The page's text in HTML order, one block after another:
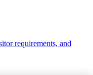
requirements, and